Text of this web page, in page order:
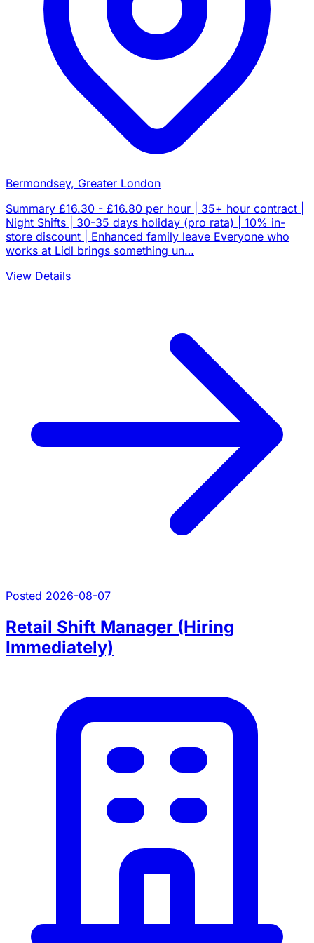
Bermondsey, Greater London
Summary £16.30 - £16.80 per hour | 35+ hour contract |
Night Shifts | 30-35 days holiday (pro rata) | 10% in-
store discount | Enhanced family leave Everyone who
works at Lidl brings something un…
View Details
Posted 2026-08-07
Retail Shift Manager (Hiring
Immediately)